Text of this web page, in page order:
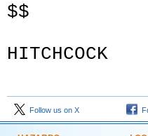
$$
HITCHCOCK
Follow us on X